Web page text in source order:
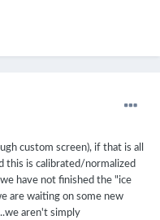
custom screen), if that is all
this is calibrated/normalized
have not finished the "ice
are waiting on some new
aren't simply